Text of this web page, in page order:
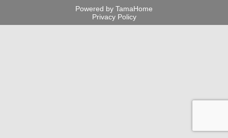
Powered by TamaHome
Privacy Policy